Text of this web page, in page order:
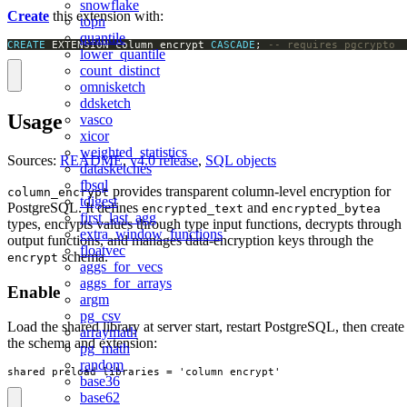
snowflake
topn
quantile
lower_quantile
count_distinct
omnisketch
ddsketch
vasco
xicor
weighted_statistics
datasketches
fbsql
tdigest
first_last_agg
extra_window_functions
floatvec
aggs_for_vecs
aggs_for_arrays
argm
pg_csv
arraymath
pg_math
random
base36
base62
Create this extension with:
CREATE EXTENSION column_encrypt CASCADE ; -- requires pgcrypto
Usage
Sources: README,v4.0 release, SQL objects
column_encrypt provides transparent column-level encryption for
PostgreSQL. It defines encrypted_text and encrypted_bytea
types, encrypts values through type input functions, decrypts through
output functions, and manages data-encryption keys through the
encrypt schema.
Enable
Load the shared library at server start, restart PostgreSQL, then create
the schema and extension:
shared_preload_libraries = 'column_encrypt'